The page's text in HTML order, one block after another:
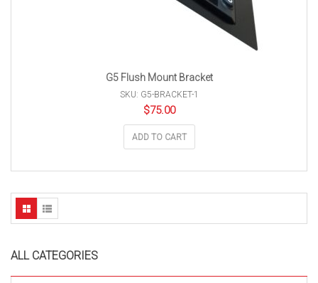
ALL CATEGORIES
G5 Flush Mount Bracket
SKU: G5-BRACKET-1
$75.00
ADD TO CART